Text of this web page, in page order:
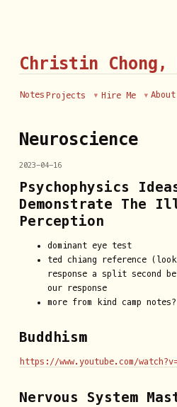
Christin Chong,
Notes Projects Hire Me About
Neuroscience
2023-04-16
Psychophysics
Demonstrate The
Perception
dominant eye test
ted chiang reference (look
response a split second
our response
more from kind camp notes?
Buddhism
https://www.youtube.com/
Nervous System